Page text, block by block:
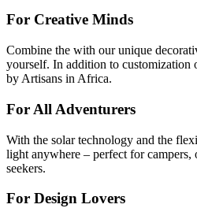
For Creative Minds
Combine the with our unique
yourself. In addition to customization
by Artisans in Africa.
For All Adventurers
With the solar technology and the
light anywhere – perfect for campers,
seekers.
For Design Lovers